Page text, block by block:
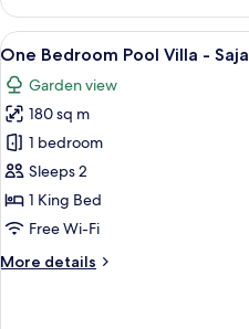
Bedroom
Pool
Villa
Maha
View
all
photos
for
One
Bedroom
Pool
Villa
Saja
6
One Bedroom Pool Villa - Saja
Garden view
180 sq m
1 bedroom
Sleeps 2
1 King Bed
Free Wi-Fi
More details
More